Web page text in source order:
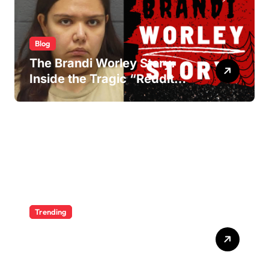
Blog
The Brandi Worley Story:
Inside the Tragic “Reddit
Murders”
Trending